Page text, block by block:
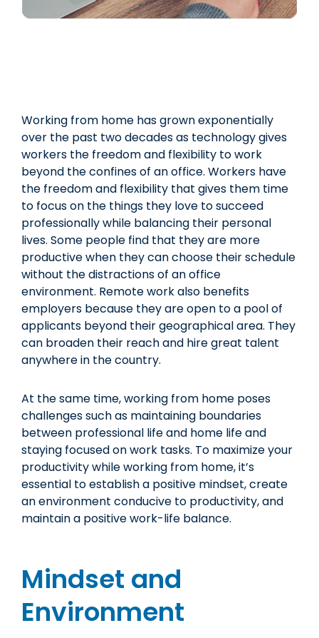
Working from home has grown exponentially
over the past two decades as technology gives
workers the freedom and flexibility to work
beyond the confines of an office. Workers have
the freedom and flexibility that gives them time
to focus on the things they love to succeed
professionally while balancing their personal
lives. Some people find that they are more
productive when they can choose their schedule
without the distractions of an office
environment. Remote work also benefits
employers because they are open to a pool of
applicants beyond their geographical area. They
can broaden their reach and hire great talent
anywhere in the country.
At the same time, working from home poses
challenges such as maintaining boundaries
between professional life and home life and
staying focused on work tasks. To maximize your
productivity while working from home, it’s
essential to establish a positive mindset, create
an environment conducive to productivity, and
maintain a positive work-life balance.
Mindset and
Environment